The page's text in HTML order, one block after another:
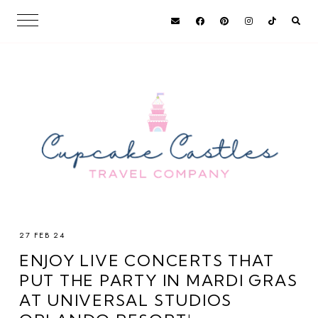
27 FEB 24
ENJOY LIVE CONCERTS THAT
PUT THE PARTY IN MARDI GRAS
AT UNIVERSAL STUDIOS